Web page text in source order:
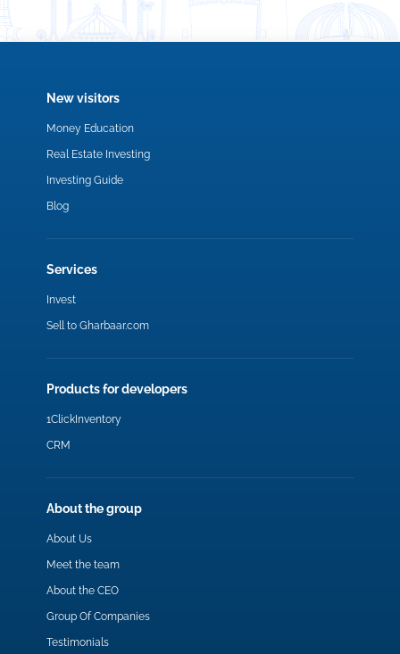
New visitors
Money Education
Real Estate Investing
Investing Guide
Blog
Services
Invest
Sell to Gharbaar.com
Products for developers
1ClickInventory
CRM
About the group
About Us
Meet the team
About the CEO
Group Of Companies
Testimonials